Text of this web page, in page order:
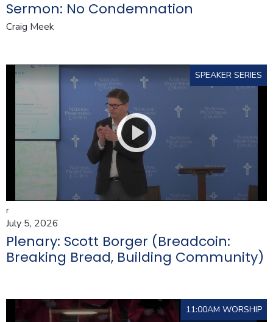
Sermon: No Condemnation
Craig Meek
SPEAKER SERIES
r
July 5, 2026
Plenary: Scott Borger (Breadcoin:
Breaking Bread, Building Community)
11:00AM WORSHIP